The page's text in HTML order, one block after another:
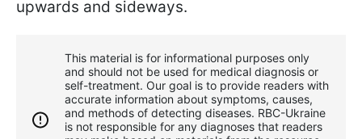
upwards and sideways.
This material is for informational purposes only
and should not be used for medical diagnosis or
self-treatment. Our goal is to provide readers with
accurate information about symptoms, causes,
and methods of detecting diseases. RBС-Ukraine
is not responsible for any diagnoses that readers